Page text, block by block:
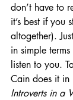
don’t have to
it’s best if you
altogether).
in simple
listen to you.
Cain does it in
Introverts in a